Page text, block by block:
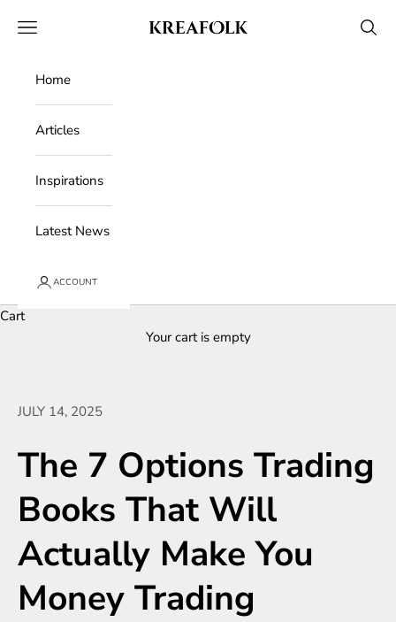
Kreafolk
Open navigation menu Open
Home
Articles
Inspirations
Latest News
ACCOUNT
Cart
Your cart is empty
JULY 14, 2025
The 7 Options Trading
Books That Will
Actually Make You
Money Trading